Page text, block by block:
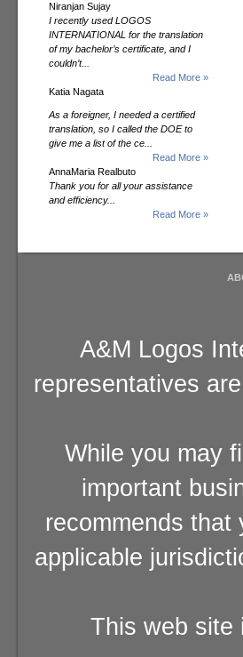
Niranjan Sujay
I recently used LOGOS
INTERNATIONAL for the translation
of my bachelor’s certificate, and I
couldn’t...
Read More »
Katia Nagata
As a foreigner, I needed a certified
translation, so I called the DOE to
give me a list of the ce...
Read More »
AnnaMaria Realbuto
Thank you for all your assistance
and efficiency...
Read More »
A&M Logos
representatives
While you may
important
recommends that
applicable
This web site